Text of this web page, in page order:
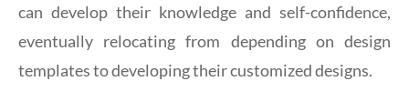
can develop their knowledge and self-confidence,
eventually relocating from depending on design
templates to developing their customized designs.